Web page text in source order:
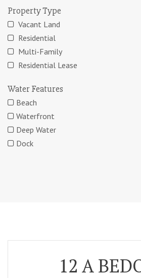
Property Type
Vacant Land
Residential
Multi-Family
Residential Lease
Water Features
Beach
Waterfront
Deep Water
Dock
12 A